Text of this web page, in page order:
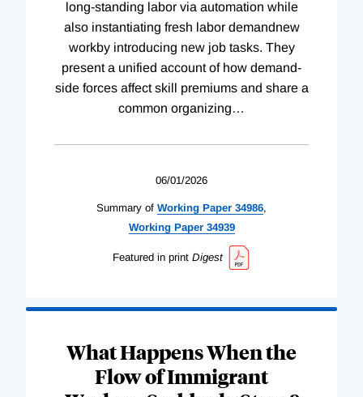
long-standing labor via automation while
also instantiating fresh labor demandnew
workby introducing new job tasks. They
present a unified account of how demand-
side forces affect skill premiums and share a
common organizing…
06/01/2026
Summary of Working Paper 34986,
WorkingPaper 34939
Featured in print Digest
What Happens When the
Flow of Immigrant